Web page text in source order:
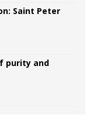
Saint Peter
purity and